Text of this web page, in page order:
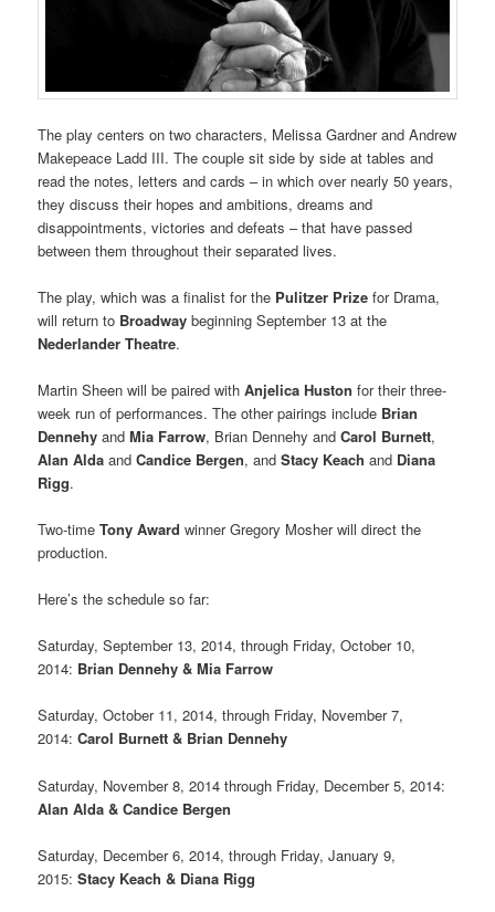
The play centers on two characters, Melissa Gardner and Andrew
Makepeace Ladd III. The couple sit side by side at tables and
read the notes, letters and cards – in which over nearly 50 years,
they discuss their hopes and ambitions, dreams and
disappointments, victories and defeats – that have passed
between them throughout their separated lives.
The play, which was a finalist for the Pulitzer Prize for Drama,
will return to Broadwaybeginning September 13 at the
Nederlander Theatre.
Martin Sheen will be paired withAnjelica Hustonfor their three-
week run of performances. The other pairings include Brian
Dennehy andMia Farrow, Brian Dennehy andCarol Burnett,
Alan Alda andCandice Bergen, andStacy Keach and Diana
Rigg.
Two-timeTony Award winner Gregory Mosher will direct the
production.
Here’s the schedule so far:
Saturday, September 13, 2014, through Friday, October 10,
2014: Brian Dennehy & Mia Farrow
Saturday, October 11, 2014, through Friday, November 7,
2014:Carol Burnett & Brian Dennehy
Saturday, November 8, 2014 through Friday, December 5, 2014:
Alan Alda & Candice Bergen
Saturday, December 6, 2014, through Friday, January 9,
2015:Stacy Keach & Diana Rigg